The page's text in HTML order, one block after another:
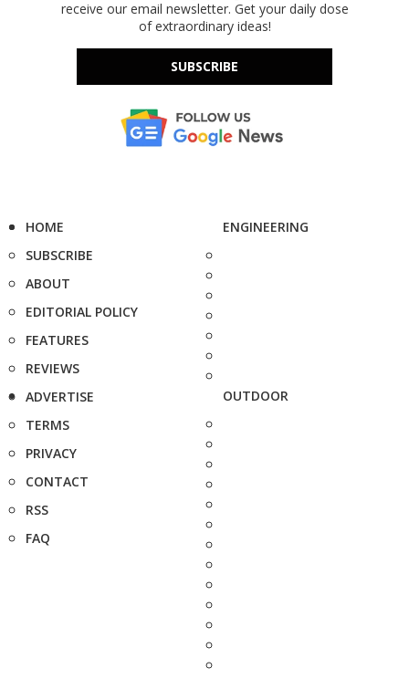
receive our email newsletter. Get your daily dose
of extraordinary ideas!
SUBSCRIBE
HOME
SUBSCRIBE
ABOUT
EDITORIAL POLICY
FEATURES
REVIEWS
ADVERTISE
TERMS
PRIVACY
CONTACT
RSS
FAQ
ENGINEERING
OUTDOOR